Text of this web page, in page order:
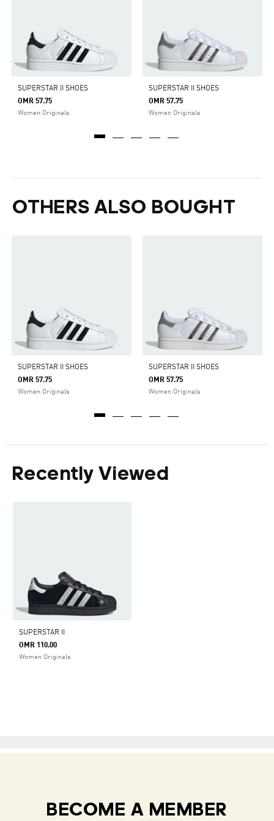
SUPERSTAR II SHOES
OMR 57.75
Women Originals
SUPERSTAR II SHOES
OMR 57.75
Women Originals
OTHERS ALSO BOUGHT
SUPERSTAR II SHOES
OMR 57.75
Women Originals
SUPERSTAR II SHOES
OMR 57.75
Women Originals
Recently Viewed
SUPERSTAR II
OMR 110.00
Women Originals
BECOME A MEMBER